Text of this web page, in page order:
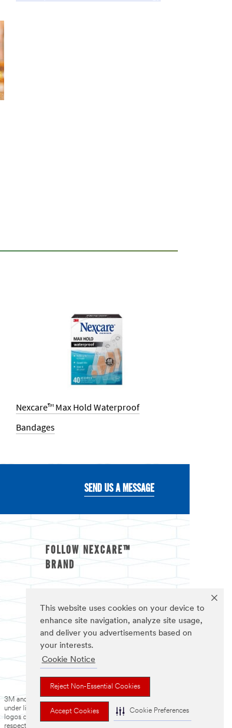
This website uses cookies on your device to
enhance site navigation, analyze site usage,
and deliver you advertisements based on
your interests.
Cookie Notice
Reject Non-Essential Cookies
Accept Cookies Cookie Preferences
Nexcare™ Max Hold Waterproof
Bandages
SEND US A MESSAGE
FOLLOW NEXCARE™
BRAND
3M and Nexcare are trademarks of 3M. Used
under license in Canada. The trademarks and
logos displayed are trademarks of their
respective owners. All rights reserved.